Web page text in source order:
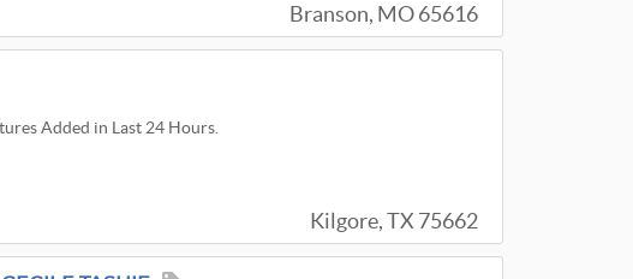
Branson, MO 65616
Added in Last 24 Hours.
Kilgore, TX 75662